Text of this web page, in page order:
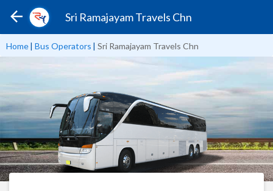
Sri Ramajayam Travels Chn
Home| Bus Operators | Sri Ramajayam Travels Chn